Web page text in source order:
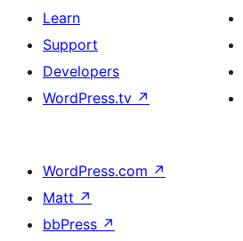
Learn
Support
Developers
WordPress.tv ↗
WordPress.com ↗
Matt ↗
bbPress ↗